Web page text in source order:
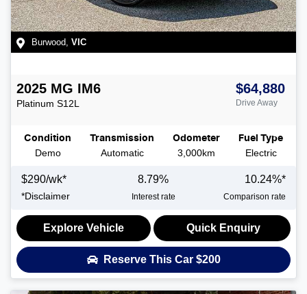
Burwood, VIC
2025 MG IM6
Platinum S12L
$64,880
Drive Away
Condition
Demo
Transmission
Automatic
Odometer
3,000km
Fuel Type
Electric
$290/wk*
*Disclaimer
8.79%
Interest rate
10.24%*
Comparison rate
Explore Vehicle Quick Enquiry
Reserve This Car $200